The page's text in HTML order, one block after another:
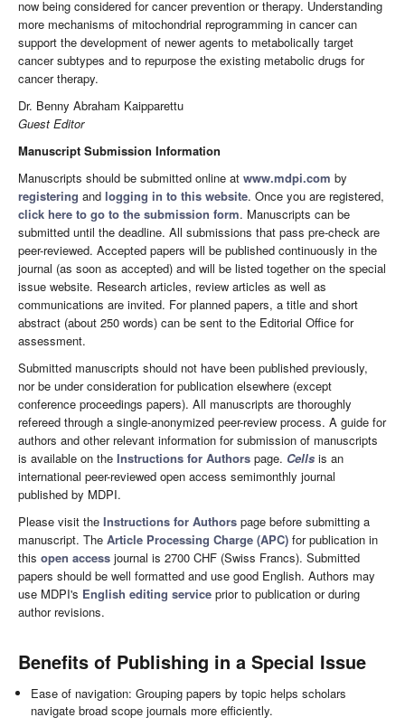
now being considered for cancer prevention or therapy. Understanding
more mechanisms of mitochondrial reprogramming in cancer can
support the development of newer agents to metabolically target
cancer subtypes and to repurpose the existing metabolic drugs for
cancer therapy.
Dr. Benny Abraham Kaipparettu
Guest Editor
Manuscript Submission Information
Manuscripts should be submitted online at www.mdpi.com by
registering and logging in to this website. Once you are registered,
click here to go to the submission form. Manuscripts can be
submitted until the deadline. All submissions that pass pre-check are
peer-reviewed. Accepted papers will be published continuously in the
journal (as soon as accepted) and will be listed together on the special
issue website. Research articles, review articles as well as
communications are invited. For planned papers, a title and short
abstract (about 250 words) can be sent to the Editorial Office for
assessment.
Submitted manuscripts should not have been published previously,
nor be under consideration for publication elsewhere (except
conference proceedings papers). All manuscripts are thoroughly
refereed through a single-anonymized peer-review process. A guide for
authors and other relevant information for submission of manuscripts
is available on the Instructions for Authors page. Cells is an
international peer-reviewed open access semimonthly journal
published by MDPI.
Please visit the Instructions for Authors page before submitting a
manuscript. The Article Processing Charge (APC) for publication in
this open access journal is 2700 CHF (Swiss Francs). Submitted
papers should be well formatted and use good English. Authors may
use MDPI's English editing service prior to publication or during
author revisions.
Benefits of Publishing in a Special Issue
Ease of navigation: Grouping papers by topic helps scholars
navigate broad scope journals more efficiently.